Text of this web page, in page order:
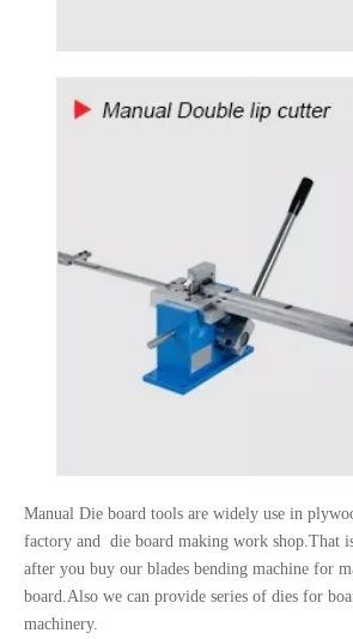
Manual Die board tools are widely use in
factory and die board making work shop.That
after you buy our blades bending machine for
board.Also we can provide series of dies for
machinery.